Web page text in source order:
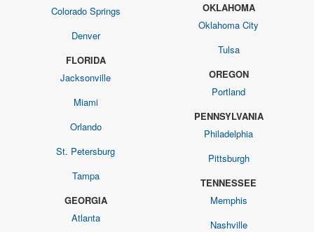
Colorado Springs
Denver
FLORIDA
Jacksonville
Miami
Orlando
St. Petersburg
Tampa
GEORGIA
Atlanta
OKLAHOMA
Oklahoma City
Tulsa
OREGON
Portland
PENNSYLVANIA
Philadelphia
Pittsburgh
TENNESSEE
Memphis
Nashville